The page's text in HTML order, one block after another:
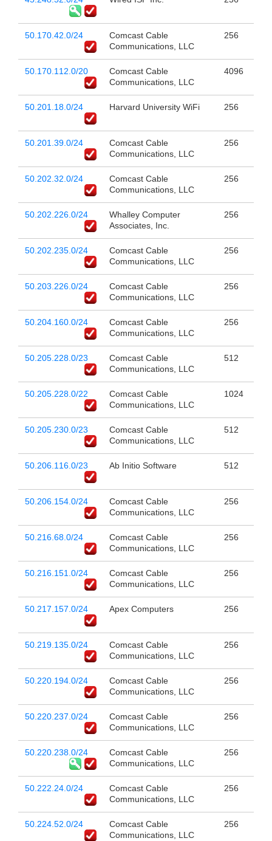
50.170.42.0/24
Comcast Cable
Communications, LLC
256
50.170.112.0/20
Comcast Cable
Communications, LLC
4096
50.201.18.0/24 Harvard University WiFi 256
50.201.39.0/24
Comcast Cable
Communications, LLC
256
50.202.32.0/24
Comcast Cable
Communications, LLC
256
50.202.226.0/24
Whalley Computer
Associates, Inc.
256
50.202.235.0/24
Comcast Cable
Communications, LLC
256
50.203.226.0/24
Comcast Cable
Communications, LLC
256
50.204.160.0/24
Comcast Cable
Communications, LLC
256
50.205.228.0/23
Comcast Cable
Communications, LLC
512
50.205.228.0/22
Comcast Cable
Communications, LLC
1024
50.205.230.0/23
Comcast Cable
Communications, LLC
512
50.206.116.0/23 Ab Initio Software 512
50.206.154.0/24
Comcast Cable
Communications, LLC
256
50.216.68.0/24
Comcast Cable
Communications, LLC
256
50.216.151.0/24
Comcast Cable
Communications, LLC
256
50.217.157.0/24 Apex Computers 256
50.219.135.0/24
Comcast Cable
Communications, LLC
256
50.220.194.0/24
Comcast Cable
Communications, LLC
256
50.220.237.0/24
Comcast Cable
Communications, LLC
256
50.220.238.0/24
Comcast Cable
Communications, LLC
256
50.222.24.0/24
Comcast Cable
Communications, LLC
256
50.224.52.0/24
Comcast Cable
Communications, LLC
256